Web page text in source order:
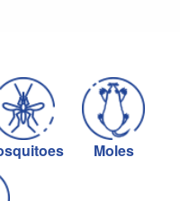
Moles